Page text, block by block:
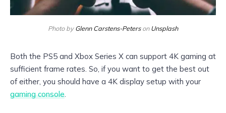
Photo byGlenn Carstens-PetersonUnsplash
Both the PS5 and Xbox Series X can support 4K gaming at
sufficient frame rates. So, if you want to get the best out
of either, you should have a 4K display setup with your
gaming console.